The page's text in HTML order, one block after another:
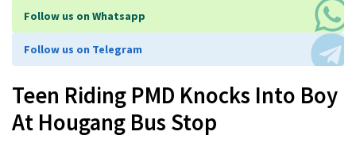
Follow us on Whatsapp
Follow us on Telegram
Teen Riding PMD Knocks Into Boy
At Hougang Bus Stop